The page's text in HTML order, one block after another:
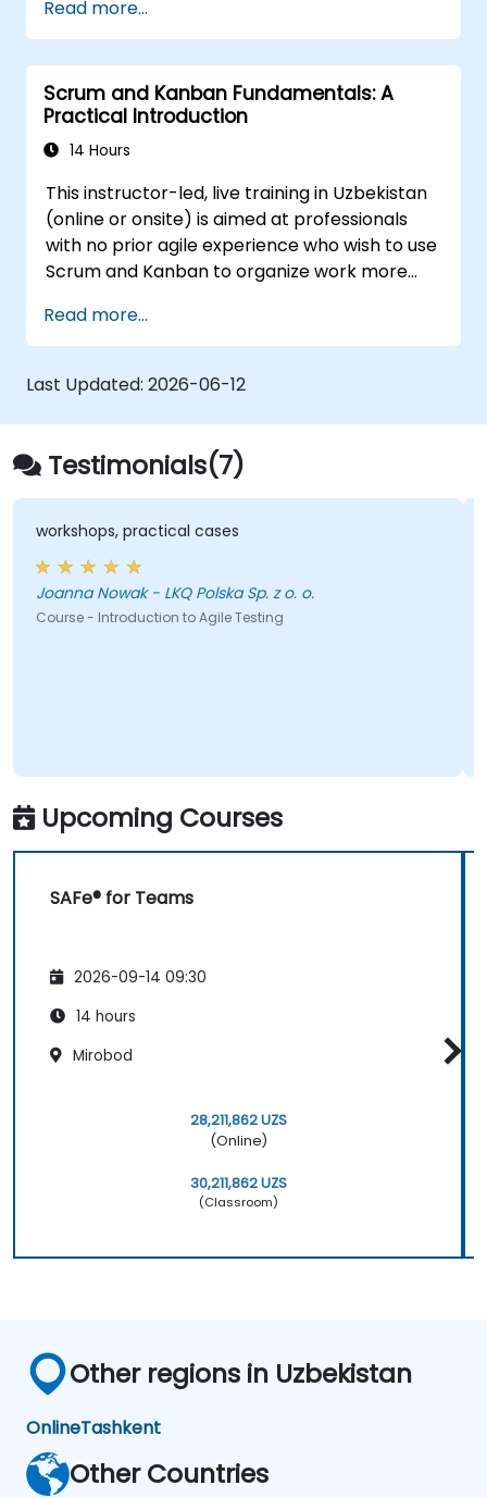
and its contribution to overarching goals.
Identifying other teams within the train,
along with their respective roles and
interdependencies.
Effectively planning and executing
iterations.
continuous process improvements.
Actively participating in and contributing
to Program Increment planning.
Collaborating and integrating efforts with
other teams within the Agile Release
Read more...
Scrum and Kanban Fundamentals: A
Practical Introduction
14 Hours
This instructor-led, live training in Uzbekistan
(online or onsite) is aimed at professionals
with no prior agile experience who wish to use
Scrum and Kanban to organize work more
deliver results with greater transparency.
Read more...
Last Updated: 2026-06-12
Testimonials(7)
workshops, practical cases
Joanna Nowak - LKQ Polska Sp. z o. o.
Course - Introduction to Agile Testing
Upcoming Courses
SAFe® for Teams
2026-09-14 09:30
14 hours
Mirobod
28,211,862 UZS
(Online)
30,211,862 UZS
(Classroom)
Other regions in Uzbekistan
OnlineTashkent
Other Countries